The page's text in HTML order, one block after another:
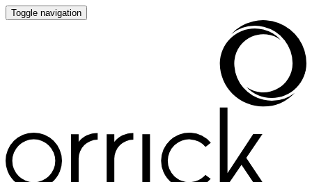
Toggle navigation